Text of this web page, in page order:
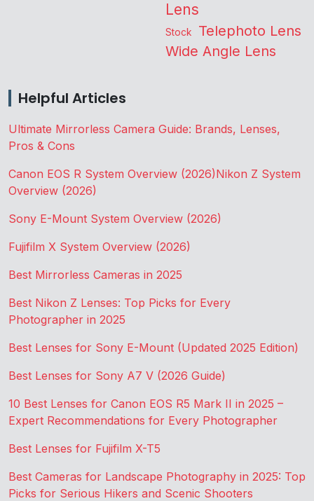
Lens
Stock Telephoto Lens
Wide Angle Lens
Helpful Articles
Ultimate Mirrorless Camera Guide: Brands, Lenses,
Pros & Cons
Canon EOS R System Overview (2026)Nikon Z System
Overview (2026)
Sony E-Mount System Overview (2026)
Fujifilm X System Overview (2026)
Best Mirrorless Cameras in 2025
Best Nikon Z Lenses: Top Picks for Every
Photographer in 2025
Best Lenses for Sony E-Mount (Updated 2025 Edition)
Best Lenses for Sony A7 V (2026 Guide)
10 Best Lenses for Canon EOS R5 Mark II in 2025 –
Expert Recommendations for Every Photographer
Best Lenses for Fujifilm X-T5
Best Cameras for Landscape Photography in 2025: Top
Picks for Serious Hikers and Scenic Shooters